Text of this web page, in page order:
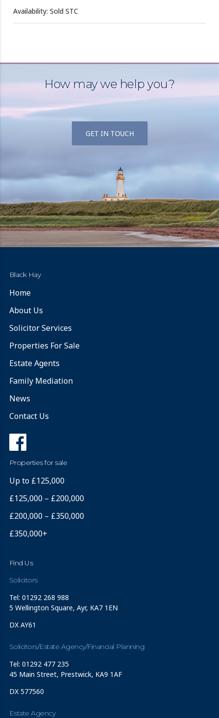
Availability: Sold STC
How may we help you?
GET IN TOUCH
Black Hay
Home
About Us
Solicitor Services
Properties For Sale
Estate Agents
Family Mediation
News
Contact Us
Properties for sale
Up to £125,000
£125,000 – £200,000
£200,000 – £350,000
£350,000+
Find Us
Solicitors
Tel: 01292 268 988
5 Wellington Square, Ayr, KA7 1EN
DX AY61
Solicitors/Estate Agency/Financial Planning
Tel: 01292 477 235
45 Main Street, Prestwick, KA9 1AF
DX 577560
Estate Agency